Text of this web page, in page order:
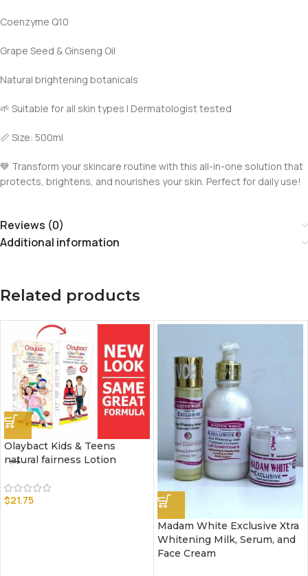
Coenzyme Q10
Grape Seed & Ginseng Oil
Natural brightening botanicals
🌱 Suitable for all skin types | Dermatologist tested
📏 Size: 500ml
💙 Transform your skincare routine with this all-in-one solution that
protects, brightens, and nourishes your skin. Perfect for daily use!
Reviews (0)
Additional information
Related products
Olaybact Kids & Teens
natural fairness Lotion
$21.75
Madam White Exclusive Xtra
Whitening Milk, Serum, and
Face Cream